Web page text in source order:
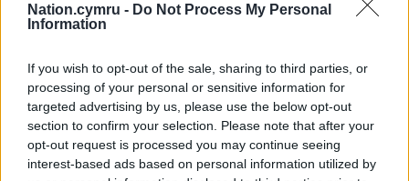
Nation.cymru - Do Not Process My Personal
Information
If you wish to opt-out of the sale, sharing to third parties, or
processing of your personal or sensitive information for
targeted advertising by us, please use the below opt-out
section to confirm your selection. Please note that after your
opt-out request is processed you may continue seeing
interest-based ads based on personal information utilized by